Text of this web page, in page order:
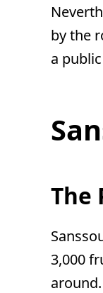
by the
a
The
3,000
around.